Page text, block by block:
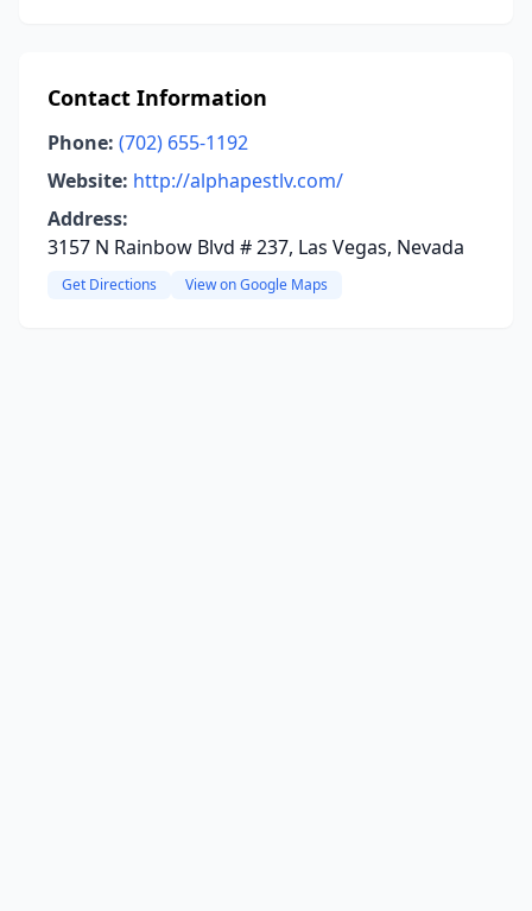
Contact Information
Phone: (702) 655-1192
Website: http://alphapestlv.com/
Address:
3157 N Rainbow Blvd # 237, Las Vegas, Nevada
Get Directions View on Google Maps